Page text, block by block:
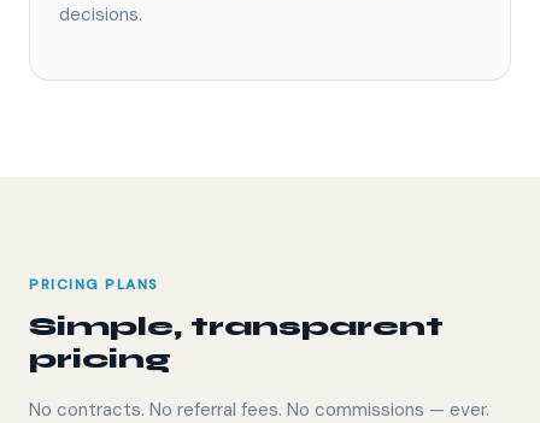
decisions.
PRICING PLANS
Simple, transparent
pricing
No contracts. No referral fees. No commissions — ever.